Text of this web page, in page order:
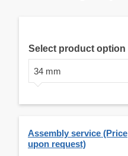
Select product option
34 mm
Assembly service (Price
upon request)